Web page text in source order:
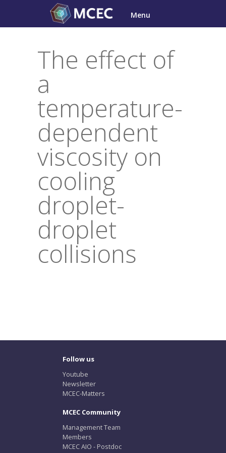
content
Menu
The effect of
a
temperature-
dependent
viscosity on
cooling
droplet-
droplet
collisions
Follow us
Youtube
Newsletter
MCEC-Matters
MCEC Community
Management Team
Members
MCEC AIO - Postdoc